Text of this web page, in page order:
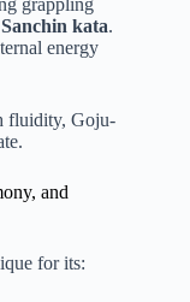
Sanchin kata.
energy
fluidity, Goju-
and
for its: